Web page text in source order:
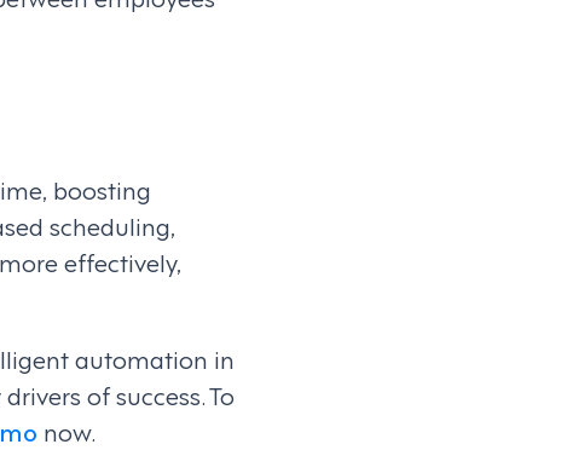
boosting
scheduling,
effectively,
automation in
of success. To
now.